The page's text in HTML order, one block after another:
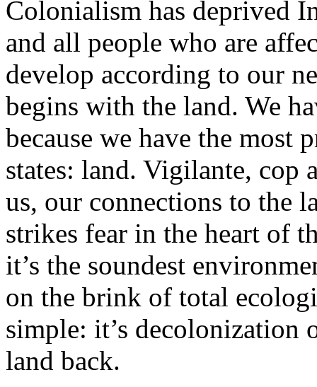
Colonialism has deprived
and all people who are
develop according to our
begins with the land. We
because we have the most
states: land. Vigilante, cop
us, our connections to the
strikes fear in the heart of
it’s the soundest
on the brink of total
simple: it’s decolonization
land back.